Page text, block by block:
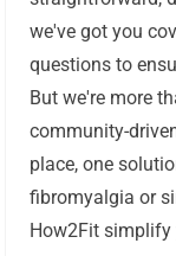
we've got you
questions to
But we're more
community-
place, one
fibromyalgia or
How2Fit simplify